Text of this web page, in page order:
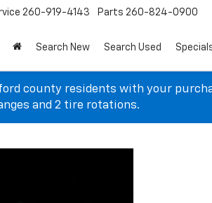
260-919-4143 Parts 260-824-0900
Search New Search Used
county residents with your
and 2 tire rotations.